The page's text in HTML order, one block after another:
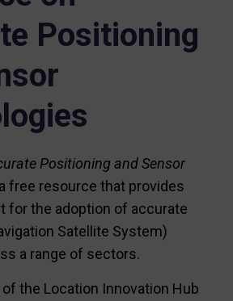
Positioning
Positioning and Sensor
free resource that provides
for the adoption of accurate
Satellite System)
a range of sectors.
the Location Innovation Hub